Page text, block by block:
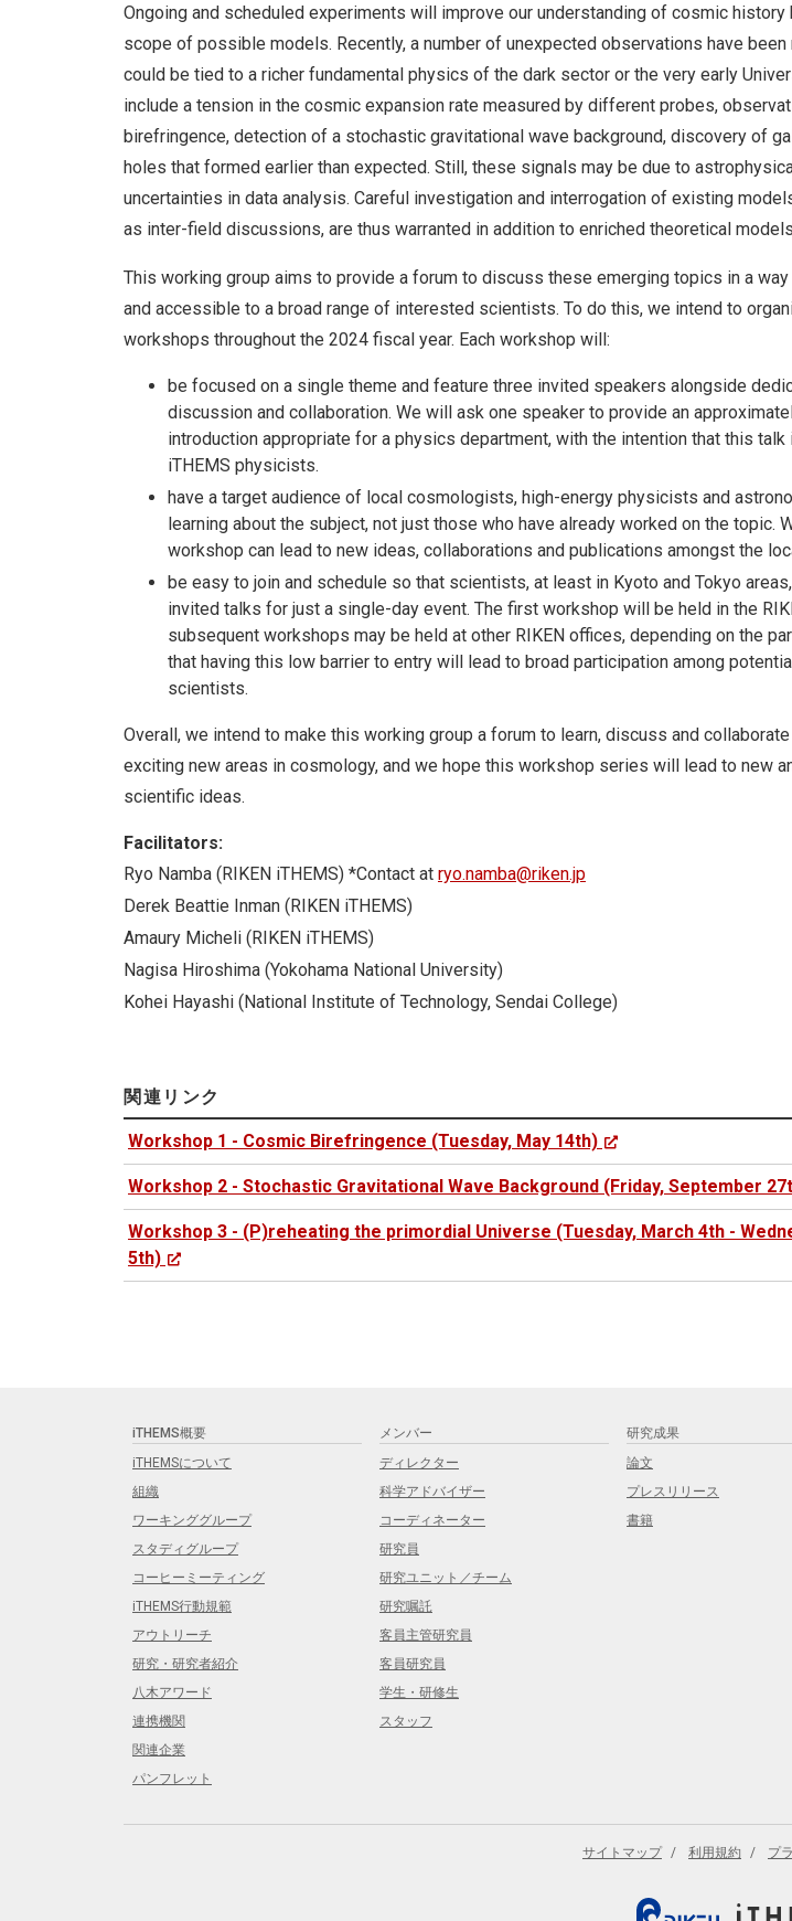
Ongoing and scheduled experiments will improve our understanding of cosmic history
scope of possible models. Recently, a number of unexpected observations have
could be tied to a richer fundamental physics of the dark sector or the very early
include a tension in the cosmic expansion rate measured by different probes,
birefringence, detection of a stochastic gravitational wave background, discovery of
holes that formed earlier than expected. Still, these signals may be due to
uncertainties in data analysis. Careful investigation and interrogation of existing
as inter-field discussions, are thus warranted in addition to enriched theoretical
This working group aims to provide a forum to discuss these emerging topics in a
and accessible to a broad range of interested scientists. To do this, we intend to
workshops throughout the 2024 fiscal year. Each workshop will:
be focused on a single theme and feature three invited speakers alongside
discussion and collaboration. We will ask one speaker to provide an
introduction appropriate for a physics department, with the intention that this
iTHEMS physicists.
have a target audience of local cosmologists, high-energy physicists and
learning about the subject, not just those who have already worked on the topic.
workshop can lead to new ideas, collaborations and publications amongst the
be easy to join and schedule so that scientists, at least in Kyoto and Tokyo
invited talks for just a single-day event. The first workshop will be held in the
subsequent workshops may be held at other RIKEN offices, depending on the
that having this low barrier to entry will lead to broad participation among
scientists.
Overall, we intend to make this working group a forum to learn, discuss and
exciting new areas in cosmology, and we hope this workshop series will lead to new
scientific ideas.
Facilitators:
Ryo Namba (RIKEN iTHEMS) *Contact at ryo.namba@riken.jp
Derek Beattie Inman (RIKEN iTHEMS)
Amaury Micheli (RIKEN iTHEMS)
Nagisa Hiroshima (Yokohama National University)
Kohei Hayashi (National Institute of Technology, Sendai College)
関連リンク
Workshop 1 - Cosmic Birefringence (Tuesday, May 14th)
Workshop 2 - Stochastic Gravitational Wave Background (Friday, September
Workshop 3 - (P)reheating the primordial Universe (Tuesday, March 4th -
5th)
iTHEMS概要
iTHEMSについて
組織
ワーキンググループ
スタディグループ
コーヒーミーティング
iTHEMS行動規範
アウトリーチ
研究・研究者紹介
八木アワード
連携機関
関連企業
パンフレット
メンバー
ディレクター
科学アドバイザー
コーディネーター
研究員
研究ユニット／チーム
研究嘱託
客員主管研究員
客員研究員
学生・研修生
スタッフ
研究成果
論文
プレスリリース
書籍
サイトマップ 利用規約 プ